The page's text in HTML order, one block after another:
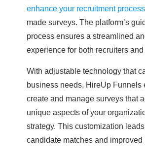
enhance your recruitment process
made surveys. The platform’s
process ensures a streamlined
experience for both recruiters
With adjustable technology that
business needs, HireUp Funnels
create and manage surveys that
unique aspects of your
strategy. This customization
candidate matches and improved